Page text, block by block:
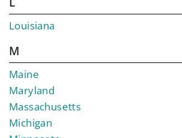
Louisiana
M
Maine
Maryland
Massachusetts
Michigan